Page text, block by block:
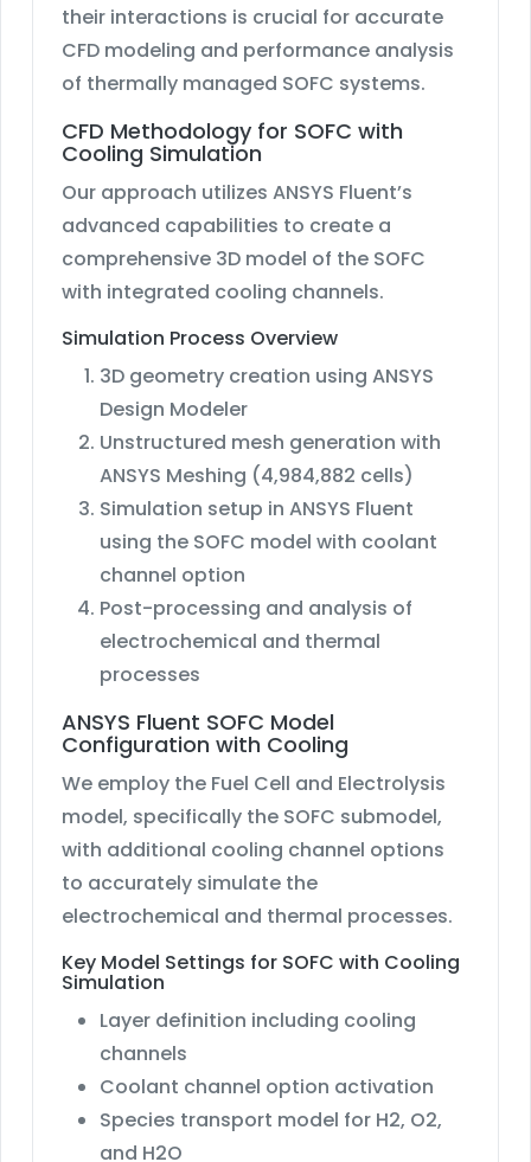
their interactions is crucial for accurate
CFD modeling and performance analysis
of thermally managed SOFC systems.
CFD Methodology for SOFC with
Cooling Simulation
Our approach utilizes ANSYS Fluent’s
advanced capabilities to create a
comprehensive 3D model of the SOFC
with integrated cooling channels.
Simulation Process Overview
3D geometry creation using ANSYS
Design Modeler
Unstructured mesh generation with
ANSYS Meshing (4,984,882 cells)
Simulation setup in ANSYS Fluent
using the SOFC model with coolant
channel option
Post-processing and analysis of
electrochemical and thermal
processes
ANSYS Fluent SOFC Model
Configuration with Cooling
We employ the Fuel Cell and Electrolysis
model, specifically the SOFC submodel,
with additional cooling channel options
to accurately simulate the
electrochemical and thermal processes.
Key Model Settings for SOFC with Cooling
Simulation
Layer definition including cooling
channels
Coolant channel option activation
Species transport model for H2, O2,
and H2O